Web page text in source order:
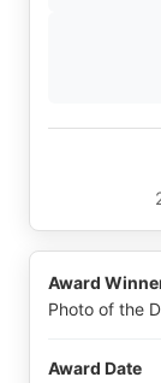
Award
Photo of the
Award Date